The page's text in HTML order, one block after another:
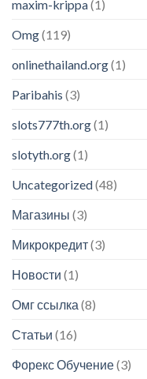
maxim-krippa(1)
Omg(119)
onlinethailand.org(1)
Paribahis (3)
slots777th.org(1)
slotyth.org(1)
Uncategorized(48)
Магазины (3)
Микрокредит(3)
Новости (1)
Омг ссылка (8)
Статьи (16)
Форекс Обучение(3)